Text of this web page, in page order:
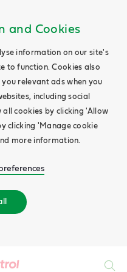
and Cookies
information on our site's
to function. Cookies also
relevant ads when you
including social
all cookies by clicking 'Allow
clicking 'Manage cookie
more information.